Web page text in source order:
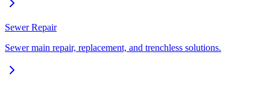
Sewer Repair
Sewer main repair, replacement, and trenchless solutions.